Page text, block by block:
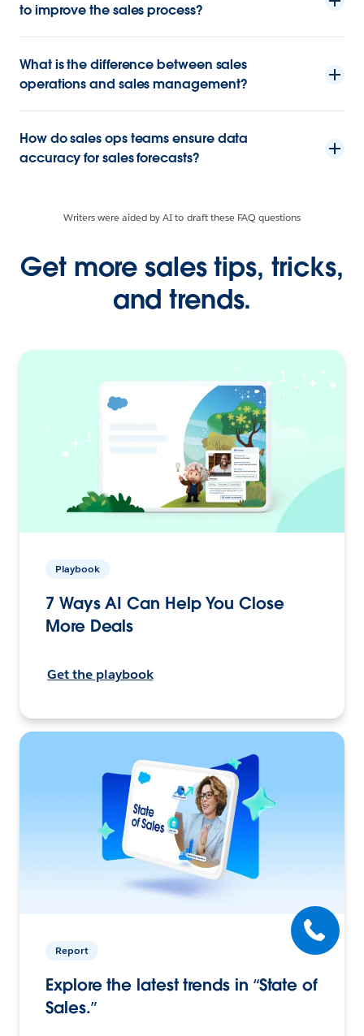
to improve the sales process?
What is the difference between sales
operations and sales management?
How do sales ops teams ensure data
accuracy for sales forecasts?
Writers were aided by AI to draft these FAQ questions
Get more sales tips, tricks,
and trends.
Playbook
7 Ways AI Can Help You Close
More Deals
Get the playbook
Report
Explore the latest trends in “State of
Sales.”